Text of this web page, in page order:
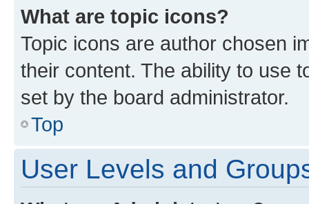
What are topic icons?
Topic icons are author chosen
their content. The ability to use
set by the board administrator.
Top
User Levels and